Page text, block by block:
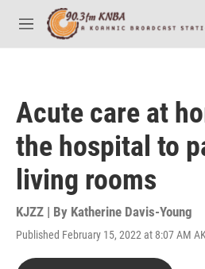
Skip to main content
M
e
Acute care at
the hospital to
living rooms
KJZZ | By Katherine Davis-Young
Published February 15, 2022 at 8:07 AM